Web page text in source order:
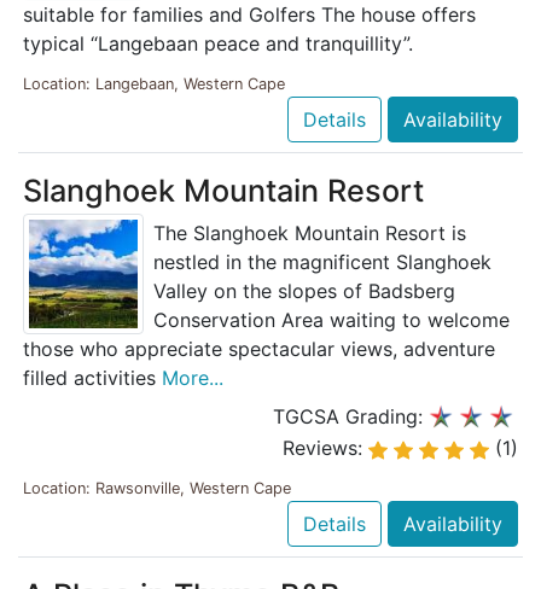
suitable for families and Golfers The house offers
typical “Langebaan peace and tranquillity”.
Location: Langebaan, Western Cape
Details Availability
Slanghoek Mountain Resort
The Slanghoek Mountain Resort is
nestled in the magnificent Slanghoek
Valley on the slopes of Badsberg
Conservation Area waiting to welcome
those who appreciate spectacular views, adventure
filled activities More...
TGCSA Grading:
Reviews:
(1)
Location: Rawsonville, Western Cape
Details Availability